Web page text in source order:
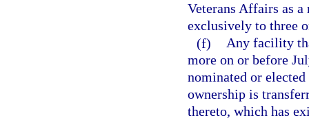
Veterans Affairs as
exclusively to three
(f) Any facility
more on or before
nominated or
ownership is
thereto, which has